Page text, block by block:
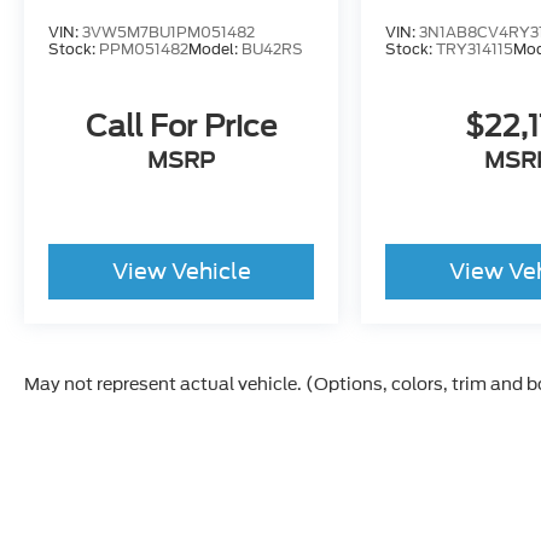
VIN: 3VW5M7BU1PM051482
Stock: PPM051482Model: BU42RS
Call For Price
MSRP
View Vehicle
VIN:
Stock:TRY314115
View
May not represent actual vehicle. (Options, colors, trim and